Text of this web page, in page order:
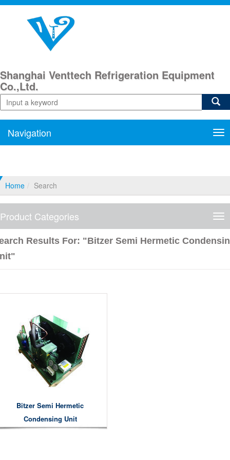
Shanghai Venttech Refrigeration Equipment
Co.,Ltd.
Navigation
Home Search
Product Categories
Results For: "Bitzer Semi Hermetic
Bitzer Semi Hermetic
Condensing Unit